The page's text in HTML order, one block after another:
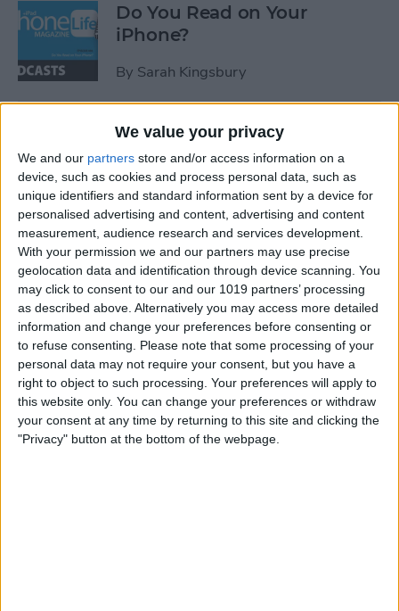
We value your privacy
We and our partners store and/or access information on a
device, such as cookies and process personal data, such as
unique identifiers and standard information sent by a device for
personalised advertising and content, advertising and content
measurement, audience research and services development.
With your permission we and our partners may use precise
geolocation data and identification through device scanning. You
may click to consent to our and our 1019 partners’ processing
as described above. Alternatively you may access more detailed
information and change your preferences before consenting or
to refuse consenting.
Please note that some processing of your
personal data may not require your consent, but you have a
right to object to such processing. Your preferences will apply to
this website only. You can change your preferences or withdraw
your consent at any time by returning to this site and clicking the
"Privacy" button at the bottom of the webpage.
Do You Read on Your
iPhone?
By Sarah Kingsbury
Best iPhone XS, XS Max & XR
Cases of 2018: Waterproof,
Drop-Proof & Shatterproof
ByConner Carey
Review: Decorate for the
Holidays with Smart String
Lights
By Todd Bernhard
Making Sense of Apple’s
New iPhone Lineup: What